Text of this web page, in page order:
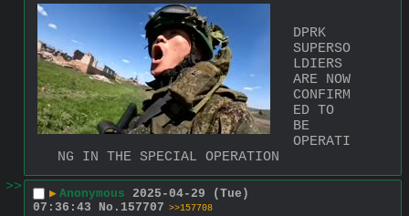
DPRK
SUPERSO
LDIERS
ARE NOW
CONFIRM
ED TO
BE
OPERATI
NG IN THE SPECIAL OPERATION
>>
▶ Anonymous 2025-04-29 (Tue)
07:36:43
No. 157707 >>157708